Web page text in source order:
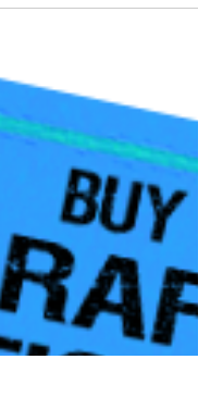
We have sent a brief
This assists us in
Be sure to check your
We value your
to see you all in